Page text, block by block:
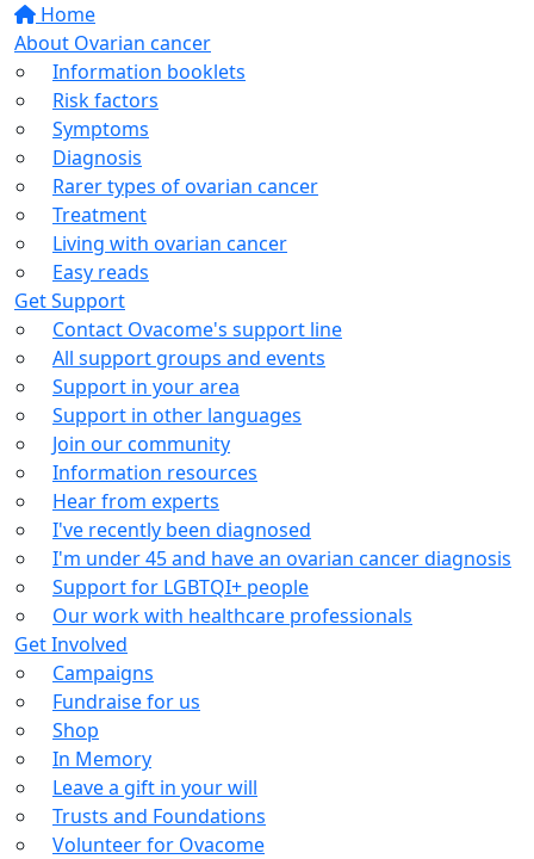
Home
About Ovarian cancer
Information booklets
Risk factors
Symptoms
Diagnosis
Rarer types of ovarian cancer
Treatment
Living with ovarian cancer
Easy reads
Get Support
Contact Ovacome's support line
All support groups and events
Support in your area
Support in other languages
Join our community
Information resources
Hear from experts
I've recently been diagnosed
I'm under 45 and have an ovarian cancer diagnosis
Support for LGBTQI+ people
Our work with healthcare professionals
Get Involved
Campaigns
Fundraise for us
Shop
In Memory
Leave a gift in your will
Trusts and Foundations
Volunteer for Ovacome